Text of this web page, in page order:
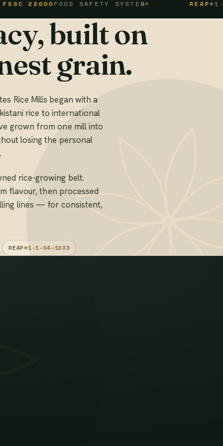
FOOD SAFETY SYSTEM #1-1-94-
built on
grain.
Rice Mills began with a
rice to international
grown from one mill into
losing the personal
rice-growing belt.
flavour, then processed
lines — for consistent,
REAP#1-1-94-1033